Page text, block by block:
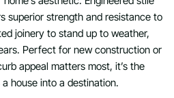
superior strength and resistance to
joinery to stand up to weather,
Perfect for new construction or
appeal matters most, it’s the
house into a destination.